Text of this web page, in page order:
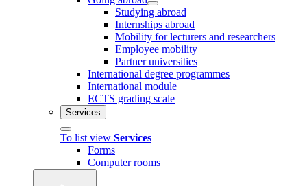
Studying abroad
Internships abroad
Mobility for lecturers and researchers
Employee mobility
Partner universities
International degree programmes
International module
ECTS grading scale
Services
To list view Services
Forms
Computer rooms